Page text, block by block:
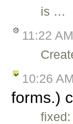
is …
11:22 AM
10:26 AM
forms.)